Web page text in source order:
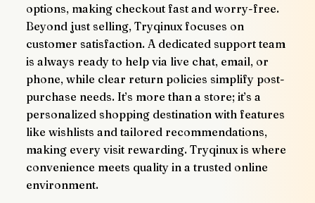
options, making checkout fast and worry-free.
Beyond just selling, Tryqinux focuses on
customer satisfaction. A dedicated support team
is always ready to help via live chat, email, or
phone, while clear return policies simplify post-
purchase needs. It’s more than a store; it’s a
personalized shopping destination with features
like wishlists and tailored recommendations,
making every visit rewarding. Tryqinux is where
convenience meets quality in a trusted online
environment.